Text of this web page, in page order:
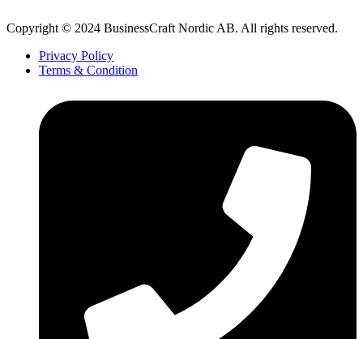
Copyright © 2024 BusinessCraft Nordic AB. All rights reserved.
Privacy Policy
Terms & Condition